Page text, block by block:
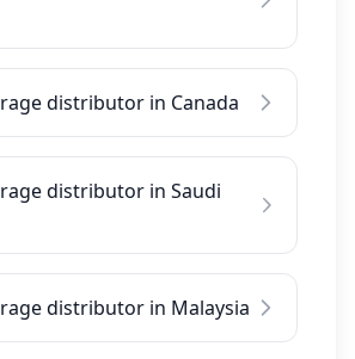
distributor in Canada
distributor in Saudi
distributor in Malaysia